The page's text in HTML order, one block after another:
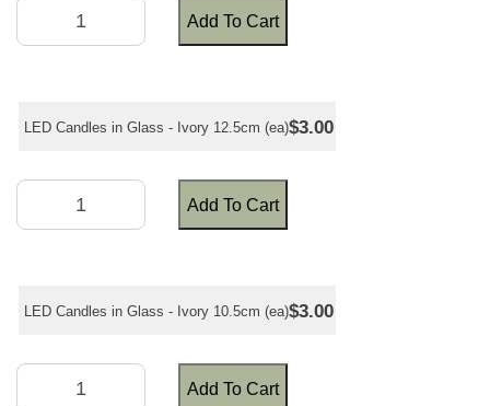
Add To Cart
LED Candles in Glass - Ivory 12.5cm (ea)$3.00
Add To Cart
LED Candles in Glass - Ivory 10.5cm (ea)$3.00
Add To Cart